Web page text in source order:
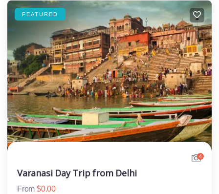
FEATURED
4
Varanasi Day Trip from Delhi
From $0.00